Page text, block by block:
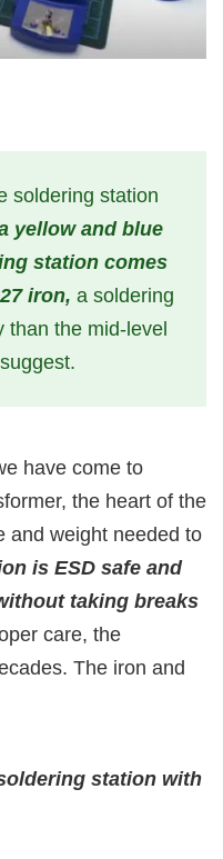
soldering station
yellow and blue
station comes
iron, a soldering
than the mid-level
have come to
the heart of the
and weight needed to
is ESD safe and
taking breaks
care, the
The iron and
station with